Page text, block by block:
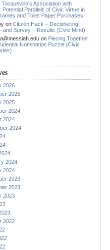
Tocqueville’s Association with
Potential Parallels of Civic Virtue in
and Toilet Paper Purchases
on Citizen Hack – Deciphering
and Survey – Results (Civic Mind)
on Piecing Together
Nomination Puzzle (Civic
2026
2025
2025
2024
2024
2024
2024
2024
2023
2023
2023
2022